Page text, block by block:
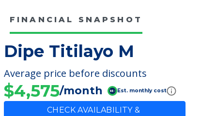
FINANCIAL SNAPSHOT
Dipe Titilayo M
Average price before discounts
$4,575/month Est. monthly cost
CHECK AVAILABILITY &